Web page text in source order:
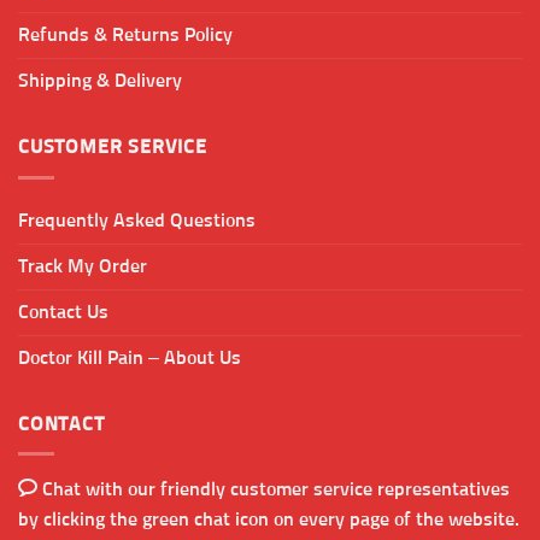
Refunds & Returns Policy
Shipping & Delivery
CUSTOMER SERVICE
Frequently Asked Questions
Track My Order
Contact Us
Doctor Kill Pain – About Us
CONTACT
Chat with our friendly customer service representatives
by clicking the green chat icon on every page of the website.